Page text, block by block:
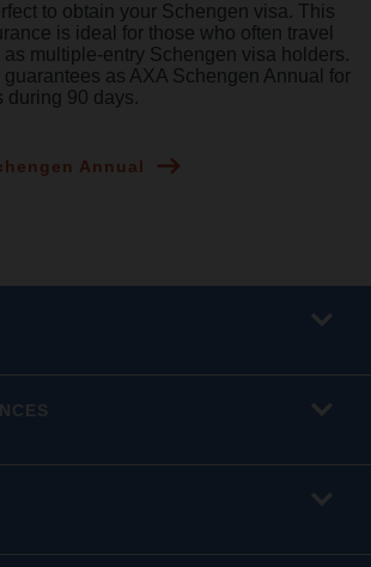
to obtain your Schengen visa. This
is ideal for those who often travel
multiple-entry Schengen visa holders.
guarantees as AXA Schengen Annual for
during 90 days.
Annual